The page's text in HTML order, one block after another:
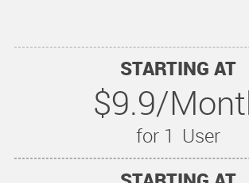
STARTING AT
$9.9/
for 1 User